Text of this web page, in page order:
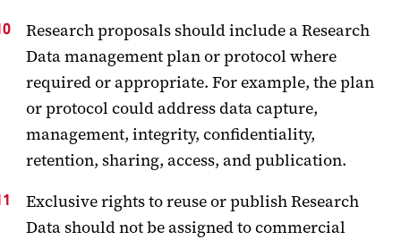
Research proposals should include a Research
Data management plan or protocol where
required or appropriate. For example, the plan
or protocol could address data capture,
management, integrity, confidentiality,
retention, sharing, access, and publication.
Exclusive rights to reuse or publish Research
Data should not be assigned to commercial